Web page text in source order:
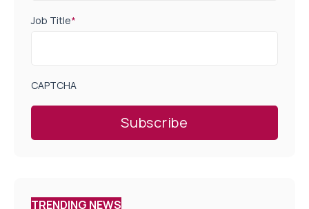
Job Title*
CAPTCHA
TRENDING NEWS